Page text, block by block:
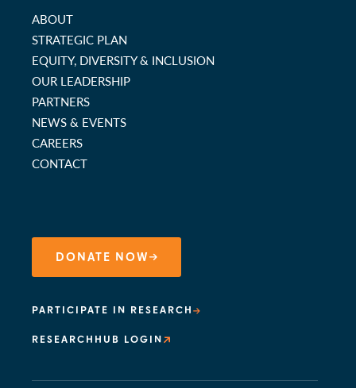
ABOUT
STRATEGIC PLAN
EQUITY, DIVERSITY & INCLUSION
OUR LEADERSHIP
PARTNERS
NEWS & EVENTS
CAREERS
CONTACT
DONATE NOW
PARTICIPATE IN RESEARCH
RESEARCHHUB LOGIN